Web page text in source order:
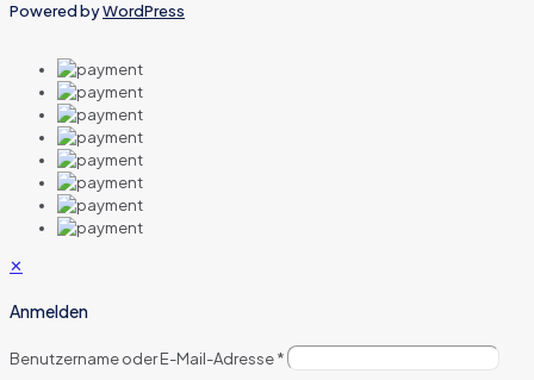
Powered byWordPress
✕
Anmelden
Benutzername oder E-Mail-Adresse*